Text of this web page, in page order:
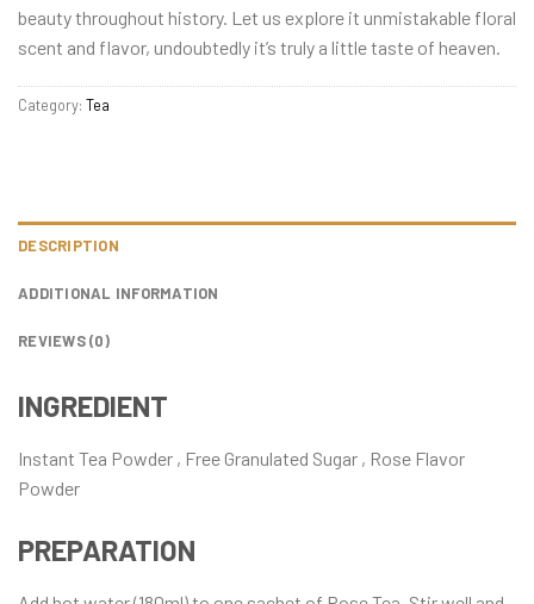
beauty throughout history. Let us explore it unmistakable floral
scent and flavor, undoubtedly it’s truly a little taste of heaven.
Category: Tea
DESCRIPTION
ADDITIONAL INFORMATION
REVIEWS (0)
INGREDIENT
Instant Tea Powder , Free Granulated Sugar , Rose Flavor
Powder
PREPARATION